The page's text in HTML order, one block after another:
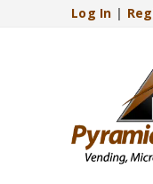
Log In |